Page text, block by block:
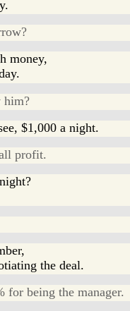
money,
him?
$1,000 a night.
profit.
the deal.
for being the manager.